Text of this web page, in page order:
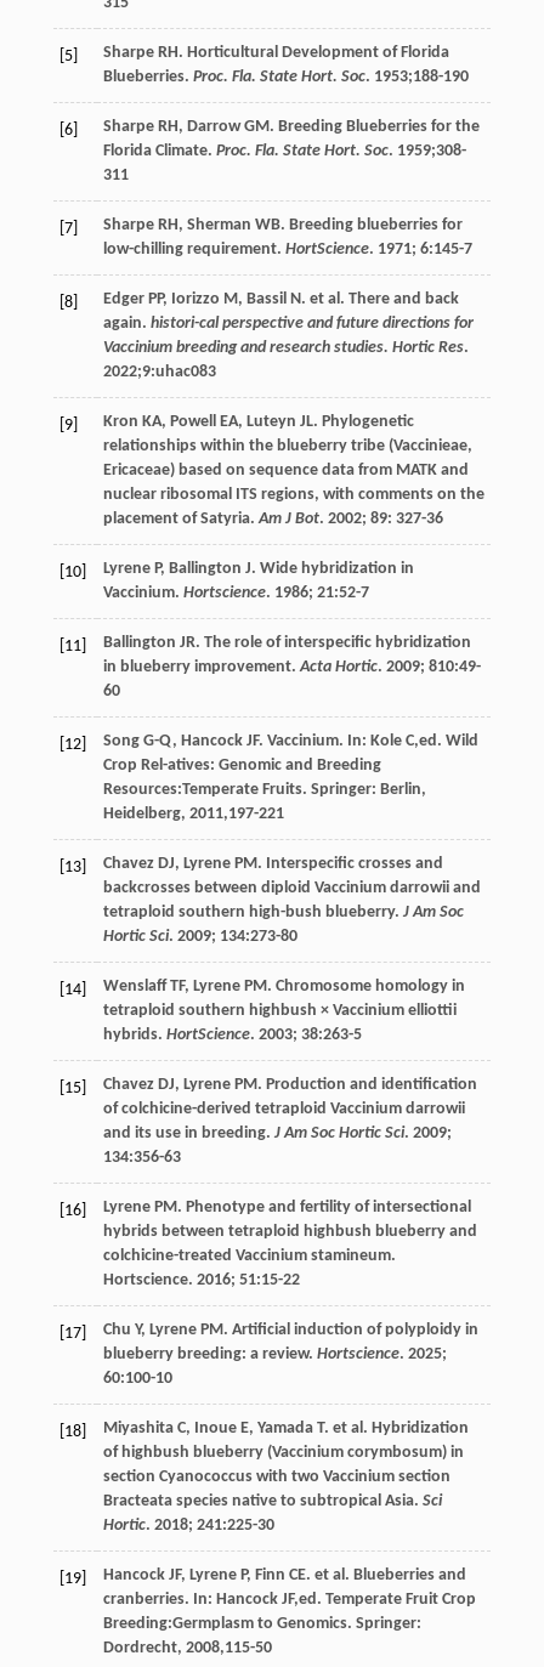
[5] Sharpe RH. Horticultural Development of Florida
Blueberries. Proc. Fla. State Hort. Soc. 1953;188-190
[6] Sharpe RH, Darrow GM. Breeding Blueberries for the
Florida Climate. Proc. Fla. State Hort. Soc. 1959;308-
311
[7] Sharpe RH, Sherman WB. Breeding blueberries for
low-chilling requirement. HortScience. 1971; 6:145-7
[8] Edger PP, Iorizzo M, Bassil N. et al. There and back
again. histori-cal perspective and future directions for
Vaccinium breeding and research studies. Hortic Res.
2022;9:uhac083
[9] Kron KA, Powell EA, Luteyn JL. Phylogenetic
relationships within the blueberry tribe (Vaccinieae,
Ericaceae) based on sequence data from MATK and
nuclear ribosomal ITS regions, with comments on the
placement of Satyria.Am J Bot. 2002; 89: 327-36
[10] Lyrene P, Ballington J. Wide hybridization in
Vaccinium. Hortscience. 1986; 21:52-7
[11] Ballington JR. The role of interspecific hybridization
in blueberry improvement.Acta Hortic. 2009; 810:49-
60
[12] Song G-Q, Hancock JF. Vaccinium. In: Kole C,ed. Wild
Crop Rel-atives: Genomic and Breeding
Resources:Temperate Fruits. Springer: Berlin,
Heidelberg, 2011,197-221
[13] Chavez DJ, Lyrene PM. Interspecific crosses and
backcrosses between diploid Vaccinium darrowii and
tetraploid southern high-bush blueberry. J Am Soc
Hortic Sci. 2009; 134:273-80
[14] Wenslaff TF, Lyrene PM. Chromosome homology in
tetraploid southern highbush × Vaccinium elliottii
hybrids. HortScience. 2003; 38:263-5
[15] Chavez DJ, Lyrene PM. Production and identification
of colchicine-derived tetraploid Vaccinium darrowii
and its use in breeding. J Am Soc Hortic Sci. 2009;
134:356-63
[16]
Lyrene PM. Phenotype and fertility of intersectional
hybrids between tetraploid highbush blueberry and
colchicine-treated Vaccinium stamineum.
Hortscience. 2016; 51:15-22
[17] Chu Y, Lyrene PM. Artificial induction of polyploidy in
blueberry breeding: a review. Hortscience. 2025;
60:100-10
[18] Miyashita C, Inoue E, Yamada T. et al. Hybridization
of highbush blueberry (Vaccinium corymbosum) in
section Cyanococcus with two Vaccinium section
Bracteata species native to subtropical Asia. Sci
Hortic. 2018; 241:225-30
[19] Hancock JF, Lyrene P, Finn CE. et al. Blueberries and
cranberries. In: Hancock JF,ed. Temperate Fruit Crop
Breeding:Germplasm to Genomics. Springer:
Dordrecht, 2008,115-50